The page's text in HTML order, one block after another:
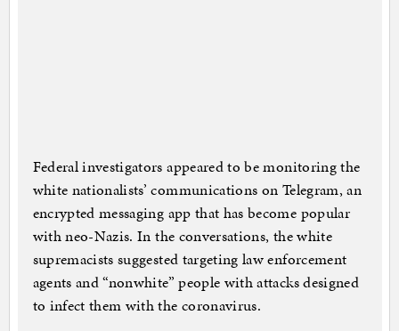
Federal investigators appeared to be monitoring the
white nationalists’ communications on Telegram, an
encrypted messaging app that has become popular
with neo-Nazis. In the conversations, the white
supremacists suggested targeting law enforcement
agents and “nonwhite” people with attacks designed
to infect them with the coronavirus.